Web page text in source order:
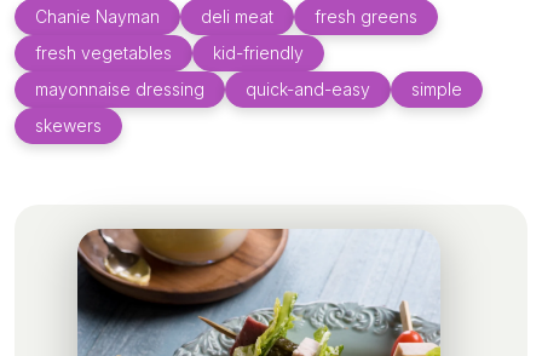
Chanie Nayman deli meat
fresh greens
fresh vegetables
kid-friendly
mayonnaise dressing
quick-and-easy
simple
skewers